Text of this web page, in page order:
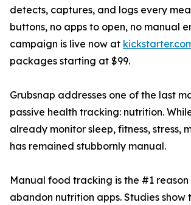
detects, captures, and logs every
buttons, no apps to open, no manual
campaign is live now at
packages starting at $99.
Grubsnap addresses one of the last
passive health tracking: nutrition.
already monitor sleep, fitness, stress,
has remained stubbornly manual.
Manual food tracking is the #1
abandon nutrition apps. Studies show